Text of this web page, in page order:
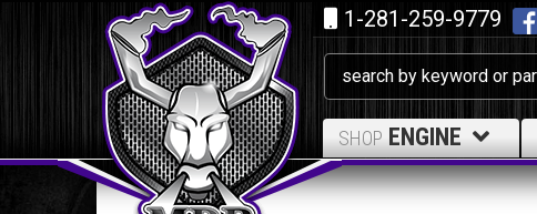
1-281-259-9779
SHOP ENGINE